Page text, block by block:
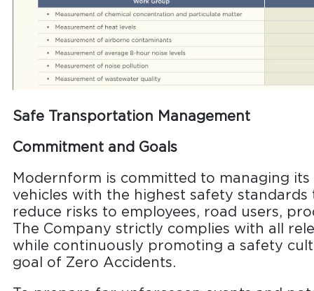
Safe Transportation Management
Commitment and Goals
Modernform is committed to managing
vehicles with the highest safety
reduce risks to employees, road users,
The Company strictly complies with all
while continuously promoting a safety
goal of Zero Accidents.